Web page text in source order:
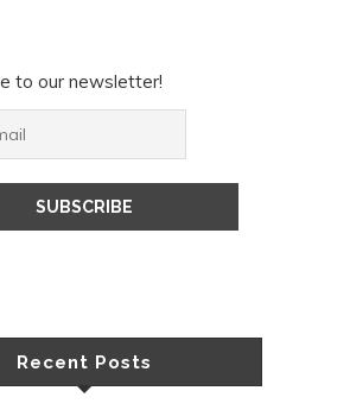
to our newsletter!
Recent Posts